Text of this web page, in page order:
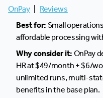
OnPay
Reviews
Best for: Small
affordable processing
Why consider it: OnPay
HR at $49/month + $6/
unlimited runs, multi-
benefits in the base plan.